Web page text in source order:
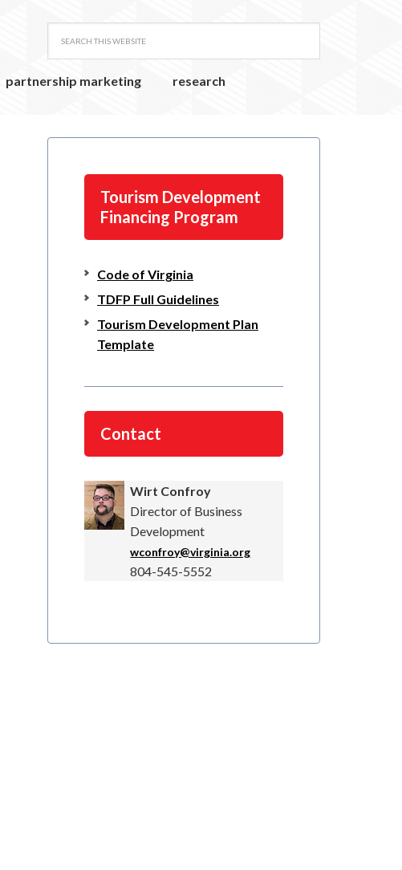
partnership marketing
research
Tourism Development
Financing Program
Code of Virginia
TDFP Full Guidelines
Tourism Development Plan
Template
Contact
Wirt Confroy
Director of Business
Development
wconfroy@virginia.org
804-545-5552